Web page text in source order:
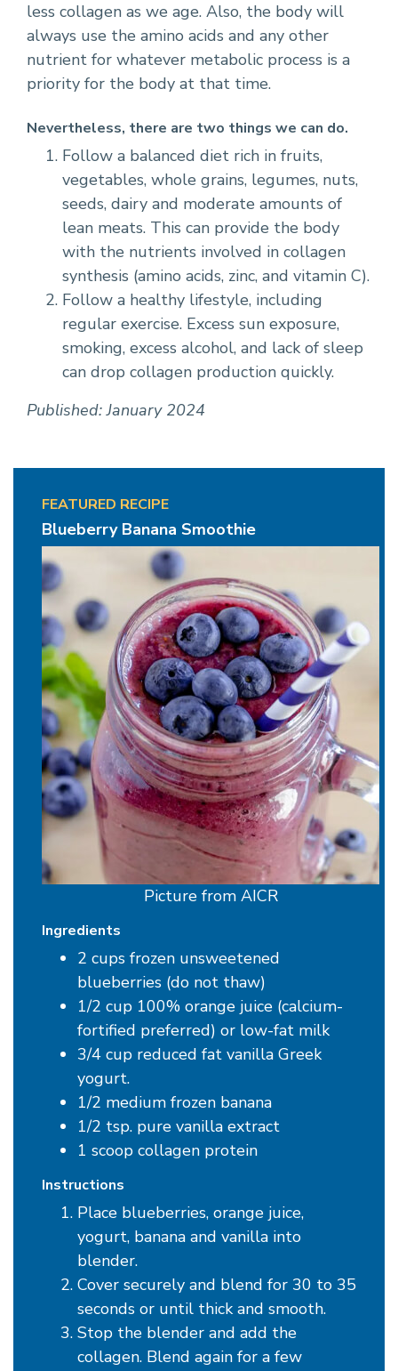
FEATURED RECIPE
Blueberry Banana Smoothie
Picture from AICR
Ingredients
2 cups frozen unsweetened
blueberries (do not thaw)
1/2 cup 100% orange juice (calcium-
fortified preferred) or low-fat milk
3/4 cup reduced fat vanilla Greek
yogurt.
1/2 medium frozen banana
1/2 tsp. pure vanilla extract
1 scoop collagen protein
Instructions
Place blueberries, orange juice,
yogurt, banana and vanilla into
blender.
Cover securely and blend for 30 to 35
seconds or until thick and smooth.
Stop the blender and add the
collagen. Blend again for a few
less collagen as we age. Also, the body will
always use the amino acids and any other
nutrient for whatever metabolic process is a
priority for the body at that time.
Nevertheless, there are two things we can do.
Follow a balanced diet rich in fruits,
vegetables, whole grains, legumes, nuts,
seeds, dairy and moderate amounts of
lean meats. This can provide the body
with the nutrients involved in collagen
synthesis (amino acids, zinc, and vitamin C).
Follow a healthy lifestyle, including
regular exercise. Excess sun exposure,
smoking, excess alcohol, and lack of sleep
can drop collagen production quickly.
Published: January 2024